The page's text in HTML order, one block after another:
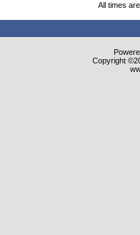
All times
Copyright